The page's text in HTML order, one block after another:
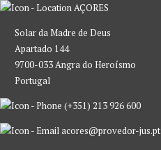
AÇORES
Solar da Madre de Deus
Apartado 144
9700-033 Angra do Heroísmo
Portugal
(+351) 213 926 600
acores@provedor-jus.pt